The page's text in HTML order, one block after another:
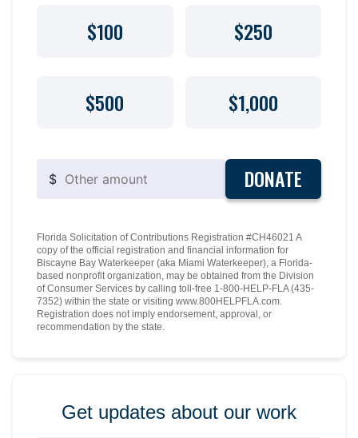
$100 $250
$500 $1,000
$ DONATE
Florida Solicitation of Contributions Registration #CH46021 A
copy of the official registration and financial information for
Biscayne Bay Waterkeeper (aka Miami Waterkeeper), a Florida-
based nonprofit organization, may be obtained from the Division
of Consumer Services by calling toll-free 1-800-HELP-FLA (435-
7352) within the state or visiting www.800HELPFLA.com.
Registration does not imply endorsement, approval, or
recommendation by the state.
Get updates about our work